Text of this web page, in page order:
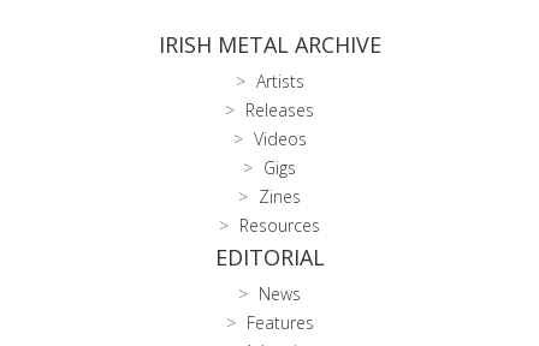
IRISH METAL ARCHIVE
Artists
Releases
Videos
Gigs
Zines
Resources
EDITORIAL
News
Features